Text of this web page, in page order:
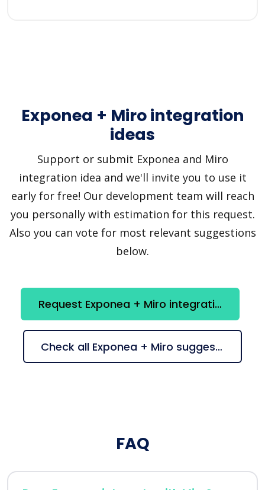
Exponea + Miro integration
ideas
Support or submit Exponea and Miro
integration idea and we'll invite you to use it
early for free! Our development team will reach
you personally with estimation for this request.
Also you can vote for most relevant suggestions
below.
Request Exponea + Miro integration
Check all Exponea + Miro suggestions
FAQ